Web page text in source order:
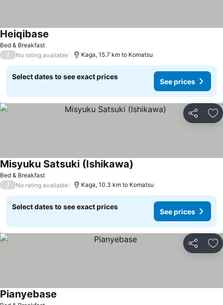
Bed & Breakfast
Heiqibase
/ No rating available Kaga, 15.7 km to Komatsu
Select dates to see exact prices
See prices
Share
Bed & Breakfast
Misyuku Satsuki (Ishikawa)
/ No rating available Kaga, 10.3 km to Komatsu
Select dates to see exact prices
See prices
Share
Pianyebase